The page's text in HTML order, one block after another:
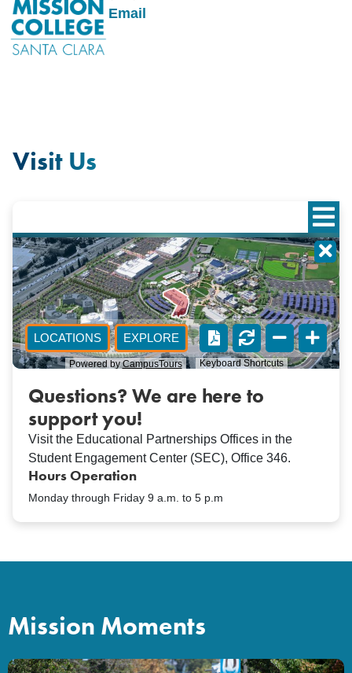
Email
Visit Us
Questions? We are here to
support you!
Visit the Educational Partnerships Offices in the
Student Engagement Center (SEC), Office 346.
Hours Operation
Monday through Friday 9 a.m. to 5 p.m
Mission Moments